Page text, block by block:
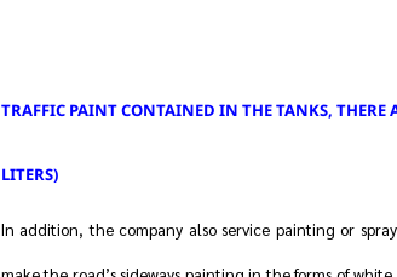
TRAFFIC PAINT CONTAINED IN THE TANKS, THERE
LITERS)
In addition, the company also service painting or